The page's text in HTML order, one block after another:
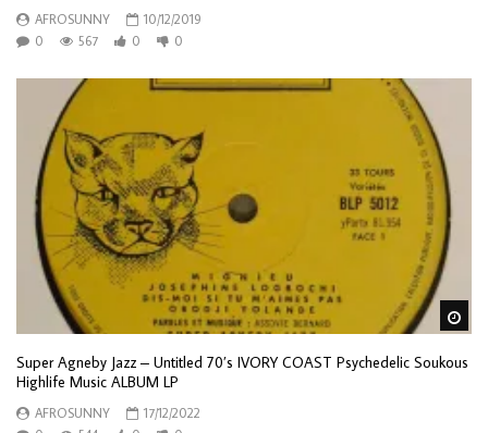
AFROSUNNY
10/12/2019
0
567 0 0
Super Agneby Jazz – Untitled 70’s IVORY COAST Psychedelic Soukous
Highlife Music ALBUM LP
AFROSUNNY
17/12/2022